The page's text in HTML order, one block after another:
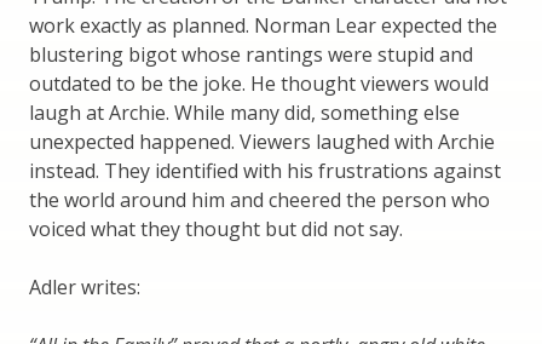
work exactly as planned. Norman Lear expected the
blustering bigot whose rantings were stupid and
outdated to be the joke. He thought viewers would
laugh at Archie. While many did, something else
unexpected happened. Viewers laughed with Archie
instead. They identified with his frustrations against
the world around him and cheered the person who
voiced what they thought but did not say.
Adler writes: